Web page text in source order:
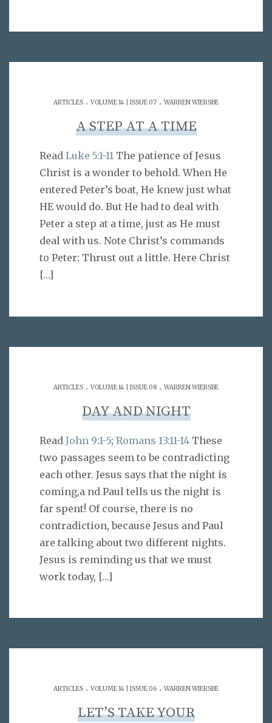
ARTICLES . VOLUME 14 | ISSUE 07 . WARREN WIERSBE
A STEP AT A TIME
Read Luke 5:1-11 The patience of Jesus
Christ is a wonder to behold. When He
entered Peter’s boat, He knew just what
HE would do. But He had to deal with
Peter a step at a time, just as He must
deal with us. Note Christ’s commands
to Peter: Thrust out a little. Here Christ
[…]
ARTICLES . VOLUME 14 | ISSUE 08 . WARREN WIERSBE
DAY AND NIGHT
Read John 9:1-5; Romans 13:11-14 These
two passages seem to be contradicting
each other. Jesus says that the night is
coming,a nd Paul tells us the night is
far spent! Of course, there is no
contradiction, because Jesus and Paul
are talking about two different nights.
Jesus is reminding us that we must
work today, […]
ARTICLES . VOLUME 14 | ISSUE 06 . WARREN WIERSBE
LET’S TAKE YOUR